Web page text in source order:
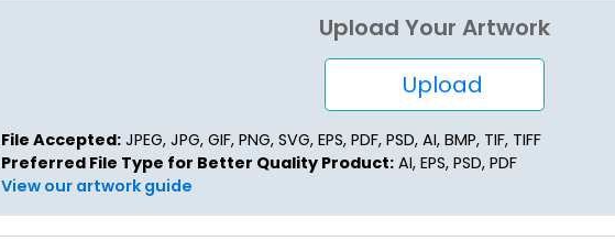
Upload Your Artwork
Upload
File Accepted:JPEG, JPG, GIF, PNG, SVG, EPS, PDF, PSD, AI, BMP, TIF, TIFF
Preferred File Type for Better Quality Product:AI, EPS, PSD, PDF
View our artwork guide